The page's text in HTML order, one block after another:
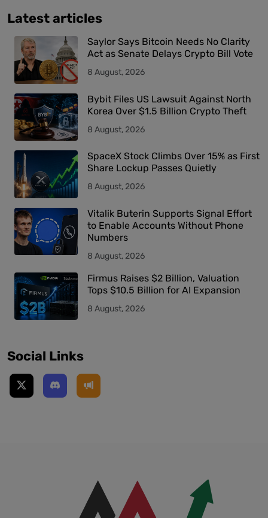
Latest articles
Saylor Says Bitcoin Needs No Clarity
Act as Senate Delays Crypto Bill Vote
8 August, 2026
Bybit Files US Lawsuit Against North
Korea Over $1.5 Billion Crypto Theft
8 August, 2026
SpaceX Stock Climbs Over 15% as First
Share Lockup Passes Quietly
8 August, 2026
Vitalik Buterin Supports Signal Effort
to Enable Accounts Without Phone
Numbers
8 August, 2026
Firmus Raises $2 Billion, Valuation
Tops $10.5 Billion for AI Expansion
8 August, 2026
Social Links